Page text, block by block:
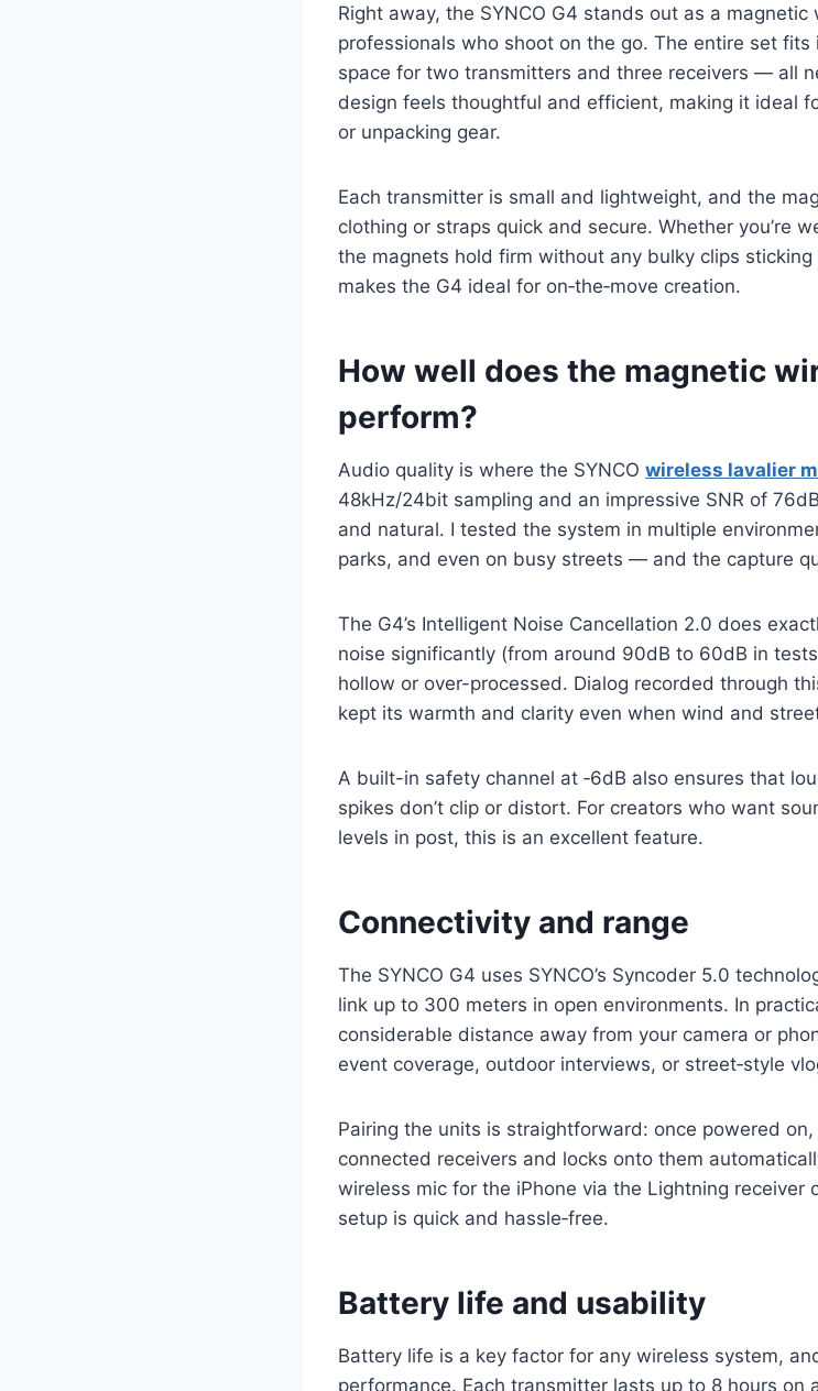
Right away, the SYNCO G4 stands out as a
professionals who shoot on the go. The entire set
space for two transmitters and three receivers — all
design feels thoughtful and efficient, making it ideal
or unpacking gear.
Each transmitter is small and lightweight, and the
clothing or straps quick and secure. Whether you’re
the magnets hold firm without any bulky clips
makes the G4 ideal for on‑the‑move creation.
How well does the magnetic
perform?
Audio quality is where the SYNCO wireless lavalier
48kHz/24bit sampling and an impressive SNR of
and natural. I tested the system in multiple
parks, and even on busy streets — and the capture
The G4’s Intelligent Noise Cancellation 2.0 does
noise significantly (from around 90dB to 60dB in
hollow or over-processed. Dialog recorded through
kept its warmth and clarity even when wind and
A built-in safety channel at ‑6dB also ensures that
spikes don’t clip or distort. For creators who want
levels in post, this is an excellent feature.
Connectivity and range
The SYNCO G4 uses SYNCO’s Syncoder 5.0
link up to 300 meters in open environments. In
considerable distance away from your camera or
event coverage, outdoor interviews, or street‑style
Pairing the units is straightforward: once powered
connected receivers and locks onto them
wireless mic for the iPhone via the Lightning receiver
setup is quick and hassle‑free.
Battery life and usability
Battery life is a key factor for any wireless system,
performance. Each transmitter lasts up to 8 hours on